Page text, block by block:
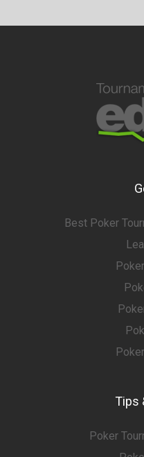
Best Poker
Tips
Poker